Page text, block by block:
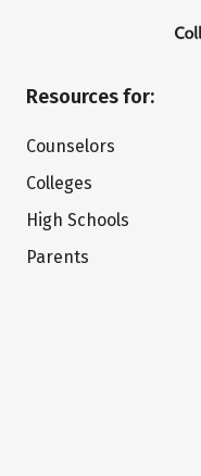
Resources for:
Counselors
Colleges
High Schools
Parents